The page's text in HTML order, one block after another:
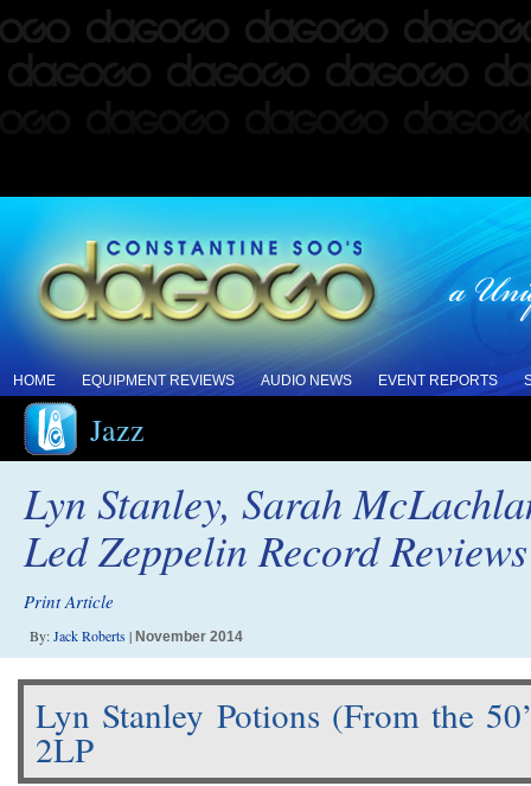
HOME EQUIPMENT REVIEWS AUDIO NEWS EVENT REPORTS
Jazz
Lyn Stanley, Sarah
Led Zeppelin Record Reviews
Print Article
By:Jack Roberts| November 2014
Lyn Stanley Potions (From the
2LP